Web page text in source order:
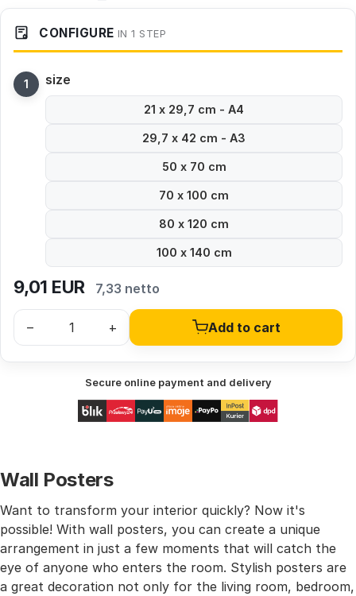
CONFIGURE IN 1 STEP
size
21 x 29,7 cm - A4
29,7 x 42 cm - A3
50 x 70 cm
70 x 100 cm
80 x 120 cm
100 x 140 cm
9,01 EUR 7,33 netto
– + Add to cart
Secure online payment and delivery
Wall Posters
Want to transform your interior quickly? Now it's
possible! With wall posters, you can create a unique
arrangement in just a few moments that will catch the
eye of anyone who enters the room. Stylish posters are
a great decoration not only for the living room, bedroom,